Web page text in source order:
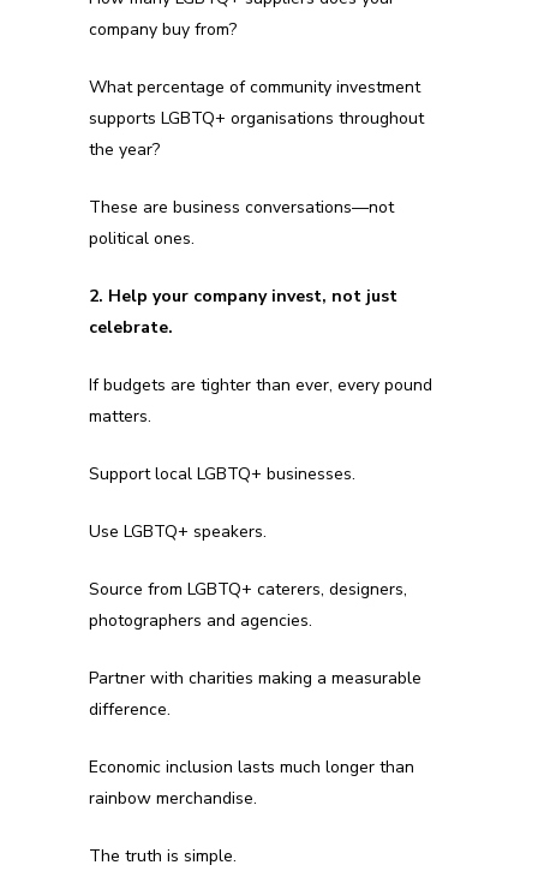
company buy from?
What percentage of community investment
supports LGBTQ+ organisations throughout
the year?
These are business conversations—not
political ones.
2. Help your company invest, not just
celebrate.
If budgets are tighter than ever, every pound
matters.
Support local LGBTQ+ businesses.
Use LGBTQ+ speakers.
Source from LGBTQ+ caterers, designers,
photographers and agencies.
Partner with charities making a measurable
difference.
Economic inclusion lasts much longer than
rainbow merchandise.
The truth is simple.